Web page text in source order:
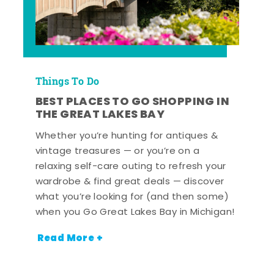
Things To Do
BEST PLACES TO GO SHOPPING IN
THE GREAT LAKES BAY
Whether you’re hunting for antiques &
vintage treasures — or you’re on a
relaxing self-care outing to refresh your
wardrobe & find great deals — discover
what you’re looking for (and then some)
when you Go Great Lakes Bay in Michigan!
Read More +